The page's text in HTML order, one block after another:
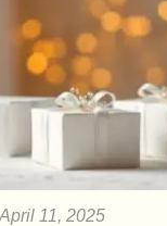
April 11, 2025